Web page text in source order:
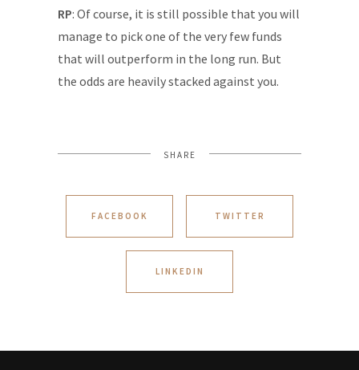
RP: Of course, it is still possible that you will
manage to pick one of the very few funds
that will outperform in the long run. But
the odds are heavily stacked against you.
SHARE
FACEBOOK TWITTER
LINKEDIN